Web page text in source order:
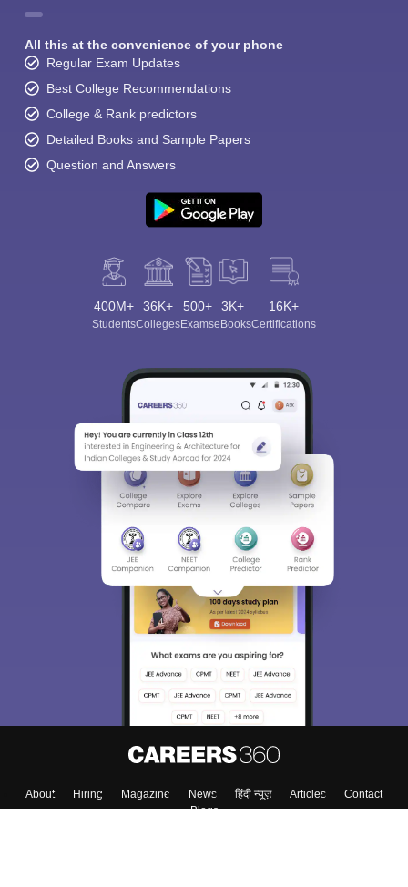
All this at the convenience of your phone
Regular Exam Updates
Best College Recommendations
College & Rank predictors
Detailed Books and Sample Papers
Question and Answers
400M+
Students
36K+
Colleges
500+
Exams
3K+
eBooks
16K+
Certifications
About Hiring Magazine News हिंदी न्यूज़ Articles
Contact
Blogs